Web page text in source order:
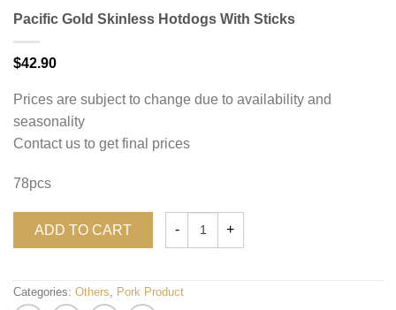
Pacific Gold Skinless Hotdogs With Sticks
$42.90
Prices are subject to change due to availability and
seasonality
Contact us to get final prices
78pcs
ADD TO CART
Categories: Others Pork Product